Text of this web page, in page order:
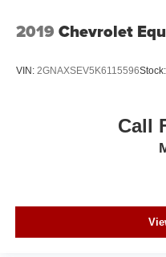
2019 Chevrolet
VIN: 2GNAXSEV5K6115596Stock:
Call